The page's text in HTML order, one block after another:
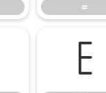
=
E